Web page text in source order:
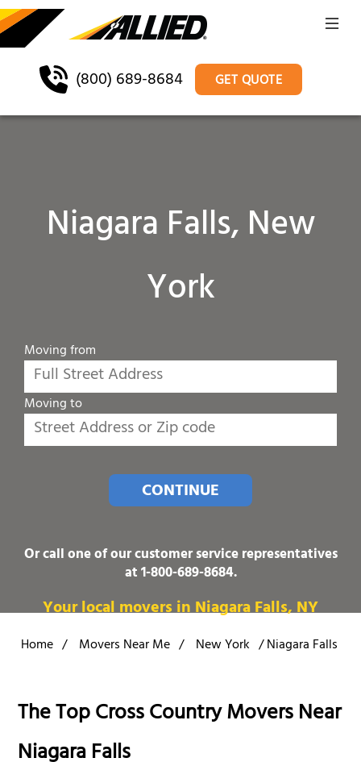
(800) 689-8684 GET QUOTE
Niagara Falls, New
York
Moving from
Moving to
CONTINUE
Or call one of our customer service representatives
at1-800-689-8684.
Your local movers in Niagara Falls, NY
Home / Movers Near Me / New York /Niagara Falls
The Top Cross Country Movers Near